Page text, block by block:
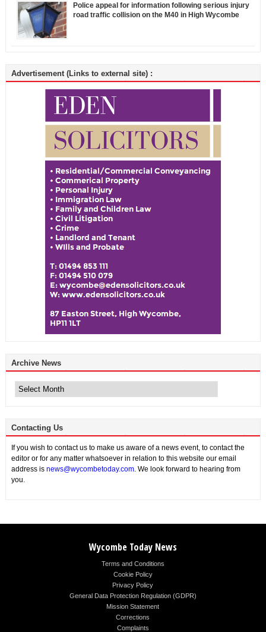
Police appeal for information following serious injury
road traffic collision on the M40 in High Wycombe
Advertisement (Links to external site) :
Archive News
News
Contacting Us
If you wish to contact us to make us aware of a news event, to contact the
editor or for any matter whatsoever in relation to this website our email
address is news@wycombetoday.com. We look forward to hearing from
you.
Wycombe Today News
Terms and Conditions
Cookie Policy
Privacy Policy
General Data Protection Regulation (GDPR)
Mission Statement
Corrections
Complaints